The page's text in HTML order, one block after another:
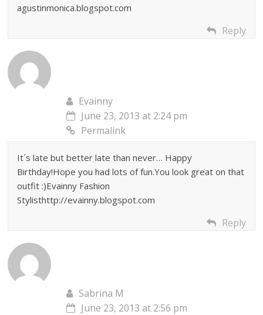
agustinmonica.blogspot.com
Reply
Evainny
June 23, 2013 at 2:24 pm
Permalink
It´s late but better late than never… Happy
Birthday!Hope you had lots of fun.You look great on that
outfit :)Evainny Fashion
Stylisthttp://evainny.blogspot.com
Reply
Sabrina M
June 23, 2013 at 2:56 pm